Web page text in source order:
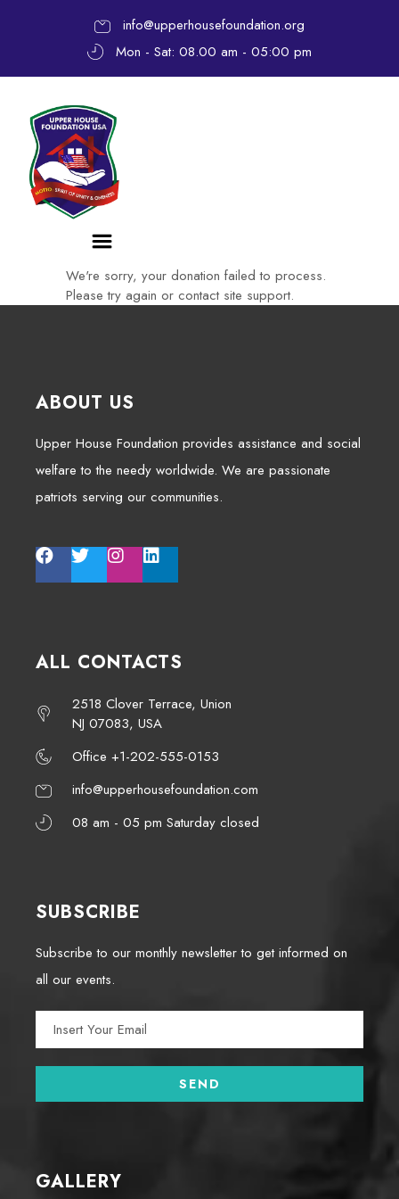
info@upperhousefoundation.org
Mon - Sat: 08.00 am - 05:00 pm
We're sorry, your donation failed to process.
Please try again or contact site support.
ABOUT US
Upper House Foundation provides assistance and social
welfare to the needy worldwide. We are passionate
patriots serving our communities.
ALL CONTACTS
2518 Clover Terrace, Union
NJ 07083, USA
Office +1-202-555-0153
info@upperhousefoundation.com
08 am - 05 pm Saturday closed
SUBSCRIBE
Subscribe to our monthly newsletter to get informed on
all our events.
GALLERY